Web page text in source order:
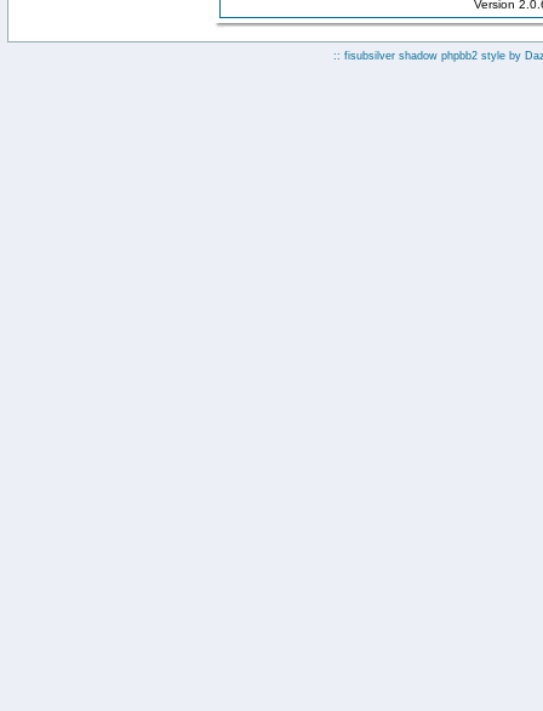
Version
:: fisubsilver shadow phpbb2 style by